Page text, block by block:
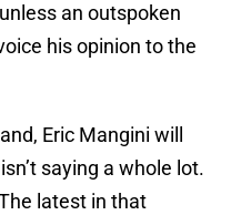
an outspoken
his opinion to the
Eric Mangini will
saying a whole lot.
latest in that